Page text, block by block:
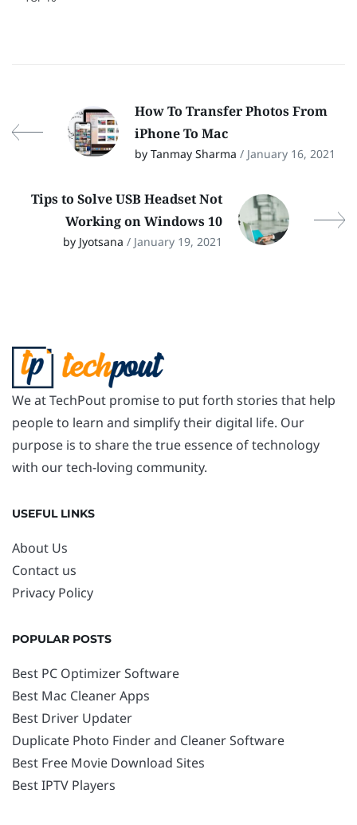
How To Transfer Photos From
iPhone To Mac
by Tanmay Sharma / January 16, 2021
Tips to Solve USB Headset Not
Working on Windows 10
by Jyotsana / January 19, 2021
We at TechPout promise to put forth stories that help
people to learn and simplify their digital life. Our
purpose is to share the true essence of technology
with our tech-loving community.
USEFUL LINKS
About Us
Contact us
Privacy Policy
POPULAR POSTS
Best PC Optimizer Software
Best Mac Cleaner Apps
Best Driver Updater
Duplicate Photo Finder and Cleaner Software
Best Free Movie Download Sites
Best IPTV Players